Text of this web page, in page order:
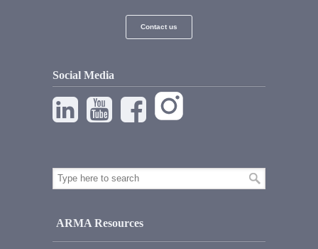
Contact us
Social Media
ARMA Resources